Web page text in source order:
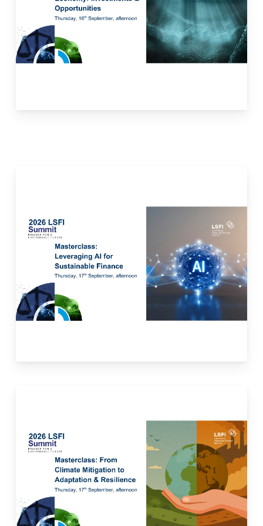
and investment opportunities linked to ocean
and aquatic-related resources for economic
growth, improved livelihoods, and jobs while
preserving the health of marine and
freshwater ecosystems.
integration, risk assessment, reporting, and
investment decision-making. The case
studies will present examples of financial
institutions currently using AI to enhance
sustainable finance, their specific use cases,
and the challenges it presents.
This masterclass will explore how financial
institutions can move from assessing
physical climate risks to financing concrete
adaptation solutions and resilience-focused
investments. The case studies will provide
insights into financial products, bankable
projects, and measurable impact in the
space of adaptation and resilience.